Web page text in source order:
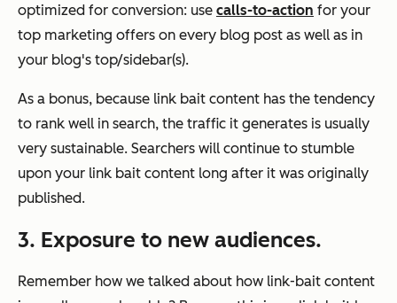
optimized for conversion: use calls-to-action for your
top marketing offers on every blog post as well as in
your blog's top/sidebar(s).
As a bonus, because link bait content has the tendency
to rank well in search, the traffic it generates is usually
very sustainable. Searchers will continue to stumble
upon your link bait content long after it was originally
published.
3. Exposure to new audiences.
Remember how we talked about how link-bait content